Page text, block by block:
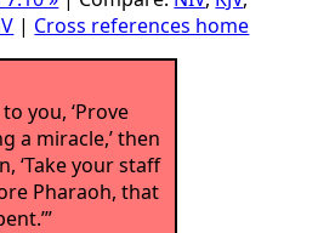
| Cross references home
you, ‘Prove
a miracle,’ then
‘Take your staff
Pharaoh, that